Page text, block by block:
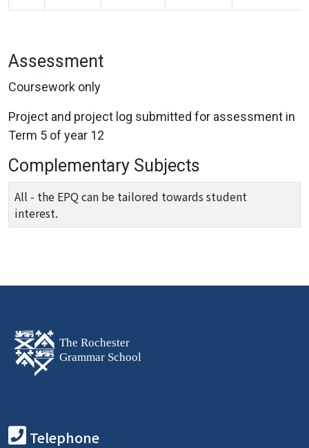
Assessment
Coursework only
Project and project log submitted for assessment in
Term 5 of year 12
Complementary Subjects
All - the EPQ can be tailored towards student
interest.
Telephone